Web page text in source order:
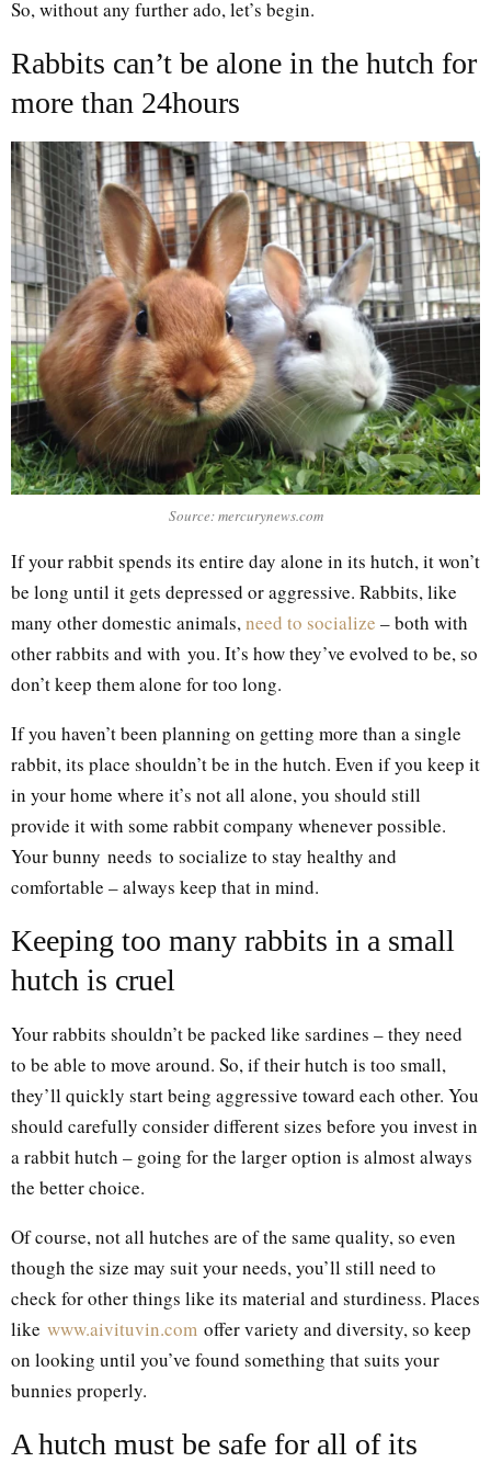
So, without any further ado, let’s begin.
Rabbits can’t be alone in the hutch for
more than 24hours
Source: mercurynews.com
If your rabbit spends its entire day alone in its hutch, it won’t
be long until it gets depressed or aggressive. Rabbits, like
many other domestic animals,need to socialize – both with
other rabbits and with you. It’s how they’ve evolved to be, so
don’t keep them alone for too long.
If you haven’t been planning on getting more than a single
rabbit, its place shouldn’t be in the hutch. Even if you keep it
in your home where it’s not all alone, you should still
provide it with some rabbit company whenever possible.
Your bunny needs to socialize to stay healthy and
comfortable – always keep that in mind.
Keeping too many rabbits in a small
hutch is cruel
Your rabbits shouldn’t be packed like sardines – they need
to be able to move around. So, if their hutch is too small,
they’ll quickly start being aggressive toward each other. You
should carefully consider different sizes before you invest in
a rabbit hutch – going for the larger option is almost always
the better choice.
Of course, not all hutches are of the same quality, so even
though the size may suit your needs, you’ll still need to
check for other things like its material and sturdiness. Places
like www.aivituvin.com offer variety and diversity, so keep
on looking until you’ve found something that suits your
bunnies properly.
A hutch must be safe for all of its